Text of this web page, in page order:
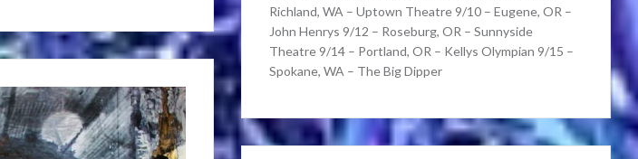
Richland, WA – Uptown Theatre 9/10 – Eugene, OR –
John Henrys 9/12 – Roseburg, OR – Sunnyside
Theatre 9/14 – Portland, OR – Kellys Olympian 9/15 –
Spokane, WA – The Big Dipper